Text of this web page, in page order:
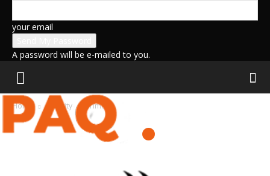
your email
A password will be e-mailed to you.
Home Security Crime